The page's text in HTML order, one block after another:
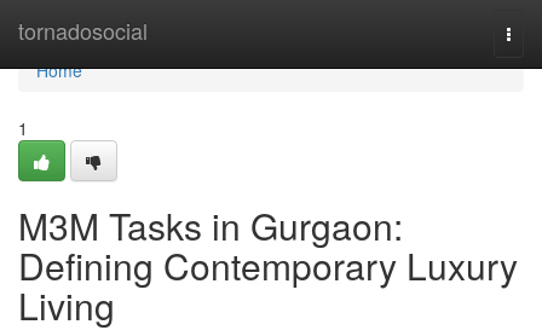
tornadosocial
Home
Home
1
M3M Tasks in Gurgaon:
Defining Contemporary Luxury
Living